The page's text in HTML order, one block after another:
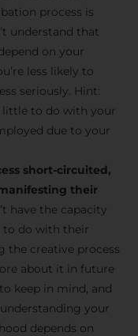
the-
tools,
João
process is
understand that
on your
less likely to
seriously. Hint:
little to do with your
due to your
short-circuited,
their
have the capacity
to do with their
the creative process
about it in future
keep in mind, and
your
depends on